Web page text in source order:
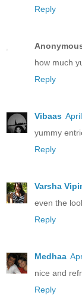
Reply
how much
Reply
Vibaas
yummy
Reply
Varsha
even the
Reply
Medhaa
nice and
Reply